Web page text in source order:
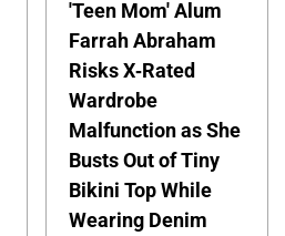
'Teen Mom' Alum
Farrah Abraham
Risks X-Rated
Wardrobe
Malfunction as She
Busts Out of Tiny
Bikini Top While
Wearing Denim